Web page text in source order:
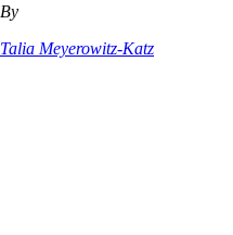
By
Talia Meyerowitz-Katz